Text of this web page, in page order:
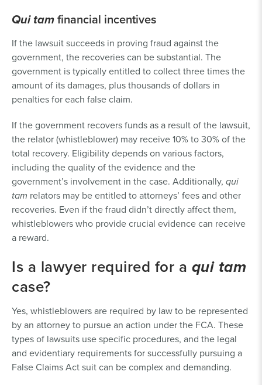
Qui tamfinancial incentives
If the lawsuit succeeds in proving fraud against the
government, the recoveries can be substantial. The
government is typically entitled to collect three times the
amount of its damages, plus thousands of dollars in
penalties for each false claim.
If the government recovers funds as a result of the lawsuit,
the relator (whistleblower) may receive 10% to 30% of the
total recovery. Eligibility depends on various factors,
including the quality of the evidence and the
government’s involvement in the case. Additionally, qui
tam relators may be entitled to attorneys’ fees and other
recoveries. Even if the fraud didn’t directly affect them,
whistleblowers who provide crucial evidence can receive
a reward.
Is a lawyer required for a qui tam
case?
Yes, whistleblowers are required by law to be represented
by an attorney to pursue an action under the FCA. These
types of lawsuits use specific procedures, and the legal
and evidentiary requirements for successfully pursuing a
False Claims Act suit can be complex and demanding.